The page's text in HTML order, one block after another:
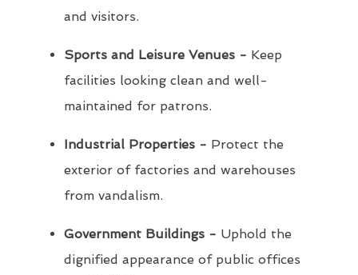
and visitors.
Sports and Leisure Venues - Keep
facilities looking clean and well-
maintained for patrons.
Industrial Properties - Protect the
exterior of factories and warehouses
from vandalism.
Government Buildings - Uphold the
dignified appearance of public offices